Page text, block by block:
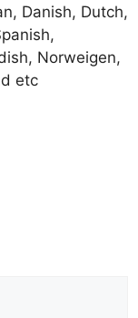
Danish, Dutch,
Norweigen,
etc